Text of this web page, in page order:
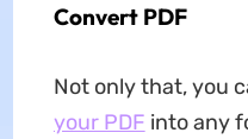
Convert PDF
Not only that, you
your PDF into any